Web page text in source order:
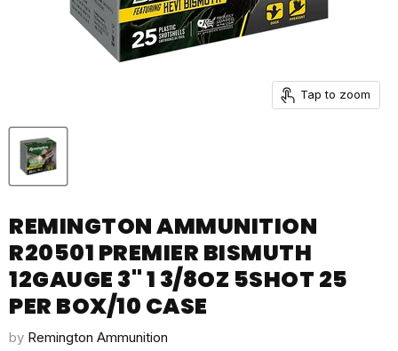
Tap to zoom
REMINGTON AMMUNITION
R20501 PREMIER BISMUTH
12GAUGE 3" 1 3/8OZ 5SHOT 25
PER BOX/10 CASE
by Remington Ammunition